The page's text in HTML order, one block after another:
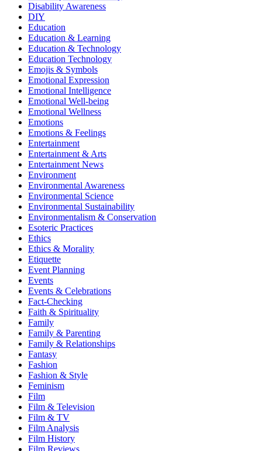
Disability Awareness
DIY
Education
Education & Learning
Education & Technology
Education Technology
Emojis & Symbols
Emotional Expression
Emotional Intelligence
Emotional Well-being
Emotional Wellness
Emotions
Emotions & Feelings
Entertainment
Entertainment & Arts
Entertainment News
Environment
Environmental Awareness
Environmental Science
Environmental Sustainability
Environmentalism & Conservation
Esoteric Practices
Ethics
Ethics & Morality
Etiquette
Event Planning
Events
Events & Celebrations
Fact-Checking
Faith & Spirituality
Family
Family & Parenting
Family & Relationships
Fantasy
Fashion
Fashion & Style
Feminism
Film
Film & Television
Film & TV
Film Analysis
Film History
Film Reviews